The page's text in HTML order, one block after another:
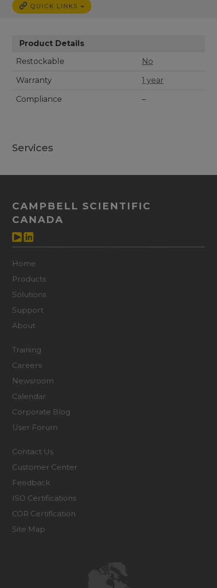
QUICK LINKS
Product Details
Restockable
No
Warranty 1 year
Compliance –
Services
CAMPBELL SCIENTIFIC
CANADA
Home
Products
Solutions
Support
About
Training
Careers
Newsroom
Calendar
Corporate Blog
User Forum
Contact Us
Customer Center
Feedback
ISO Certifications
COR Certification
Site Map